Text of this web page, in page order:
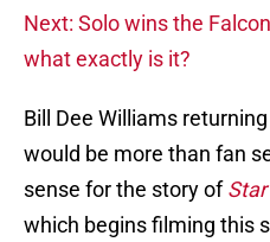
Next: Solo wins the
what exactly is it?
Bill Dee Williams
would be more than fan
sense for the story of
which begins filming this